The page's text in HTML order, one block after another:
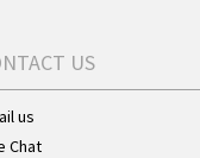
US
us
Chat